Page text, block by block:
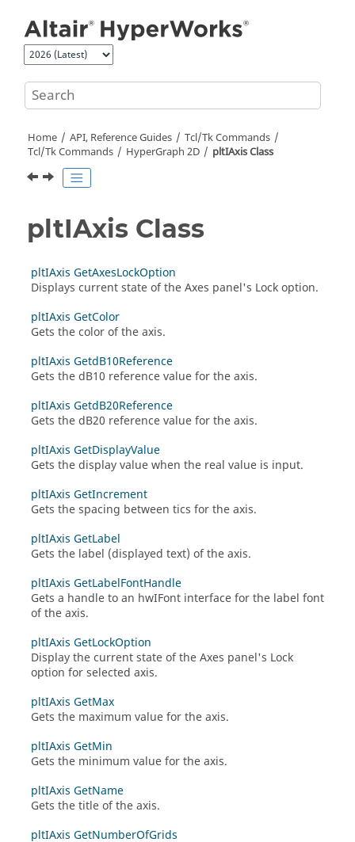
Home API, Reference Guides
Tcl/Tk Commands
Tcl/Tk Commands HyperGraph 2D pltIAxis Class
pltIAxis Class
pltIAxis GetAxesLockOption
Displays current state of the Axes panel's Lock option.
pltIAxis GetColor
Gets the color of the axis.
pltIAxis GetdB10Reference
Gets the dB10 reference value for the axis.
pltIAxis GetdB20Reference
Gets the dB20 reference value for the axis.
pltIAxis GetDisplayValue
Gets the display value when the real value is input.
pltIAxis GetIncrement
Gets the spacing between tics for the axis.
pltIAxis GetLabel
Gets the label (displayed text) of the axis.
pltIAxis GetLabelFontHandle
Gets a handle to an hwIFont interface for the label font
of the axis.
pltIAxis GetLockOption
Display the current state of the Axes panel's Lock
option for selected axis.
pltIAxis GetMax
Gets the maximum value for the axis.
pltIAxis GetMin
Gets the minimum value for the axis.
pltIAxis GetName
Gets the title of the axis.
pltIAxis GetNumberOfGrids